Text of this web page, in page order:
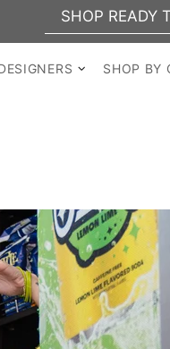
READY TO SHIP —
SHOP BY